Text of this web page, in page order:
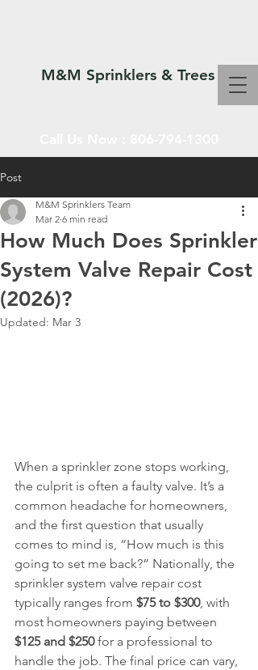
M&M Sprinklers & Trees
SPRINKLERS & TREES
Post
How Much Does Sprinkler
System Valve Repair Cost
(2026)?
M&M Sprinklers Team
Mar 2 6 min read
Updated: Mar 3
When a sprinkler zone stops working,
the culprit is often a faulty valve. It’s a
common headache for homeowners,
and the first question that usually
comes to mind is, “How much is this
going to set me back?” Nationally, the
sprinkler system valve repair cost
typically ranges from $75 to $300, with
most homeowners paying between
$125 and $250 for a professional to
handle the job. The final price can vary,